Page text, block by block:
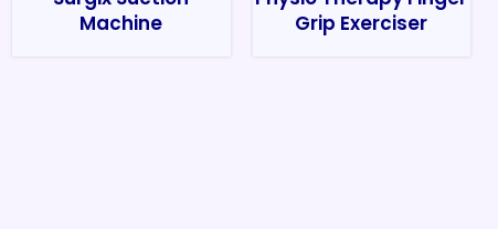
Machine
Grip Exerciser